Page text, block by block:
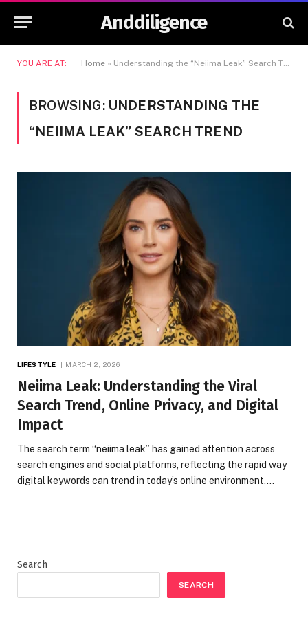
Anddiligence
YOU ARE AT: Home » Understanding the “Neiima Leak” Search Trend
BROWSING: UNDERSTANDING THE
“NEIIMA LEAK” SEARCH TREND
LIFESTYLE MARCH 2, 2026
Neiima Leak: Understanding the Viral
Search Trend, Online Privacy, and Digital
Impact
The search term “neiima leak” has gained attention across
search engines and social platforms, reflecting the rapid way
digital keywords can trend in today’s online environment.…
Search
SEARCH